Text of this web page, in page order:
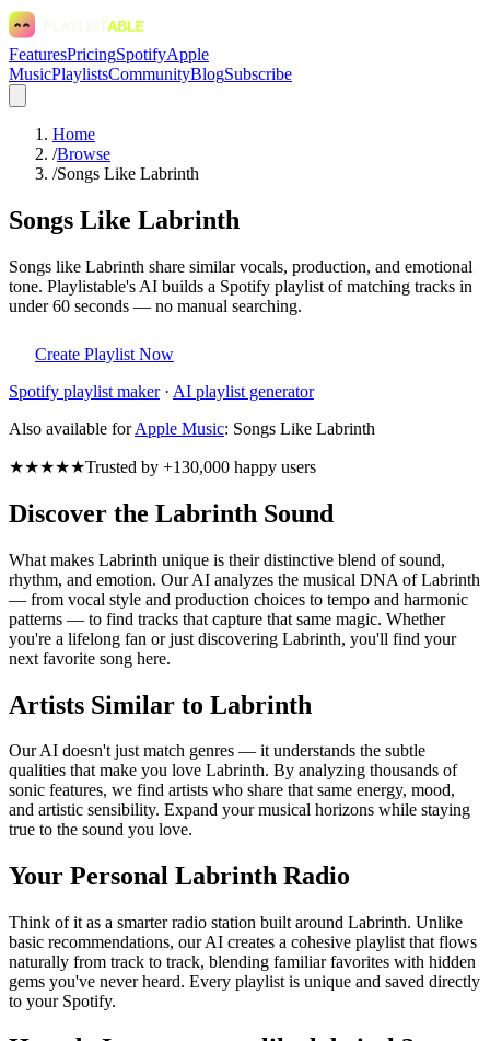
FeaturesPricingSpotifyApple
MusicPlaylistsCommunityBlogSubscribe
Home
/Browse
/Songs Like Labrinth
Songs Like Labrinth
Songs like Labrinth share similar vocals, production, and emotional
tone. Playlistable's AI builds a Spotify playlist of matching tracks in
under 60 seconds — no manual searching.
Create Playlist Now
Spotify playlist maker· AI playlist generator
Also available for Apple Music: Songs Like Labrinth
★★★★★Trusted by +130,000 happy users
Discover the Labrinth Sound
What makes Labrinth unique is their distinctive blend of sound,
rhythm, and emotion. Our AI analyzes the musical DNA of Labrinth
— from vocal style and production choices to tempo and harmonic
patterns — to find tracks that capture that same magic. Whether
you're a lifelong fan or just discovering Labrinth, you'll find your
next favorite song here.
Artists Similar to Labrinth
Our AI doesn't just match genres — it understands the subtle
qualities that make you love Labrinth. By analyzing thousands of
sonic features, we find artists who share that same energy, mood,
and artistic sensibility. Expand your musical horizons while staying
true to the sound you love.
Your Personal Labrinth Radio
Think of it as a smarter radio station built around Labrinth. Unlike
basic recommendations, our AI creates a cohesive playlist that flows
naturally from track to track, blending familiar favorites with hidden
gems you've never heard. Every playlist is unique and saved directly
to your Spotify.